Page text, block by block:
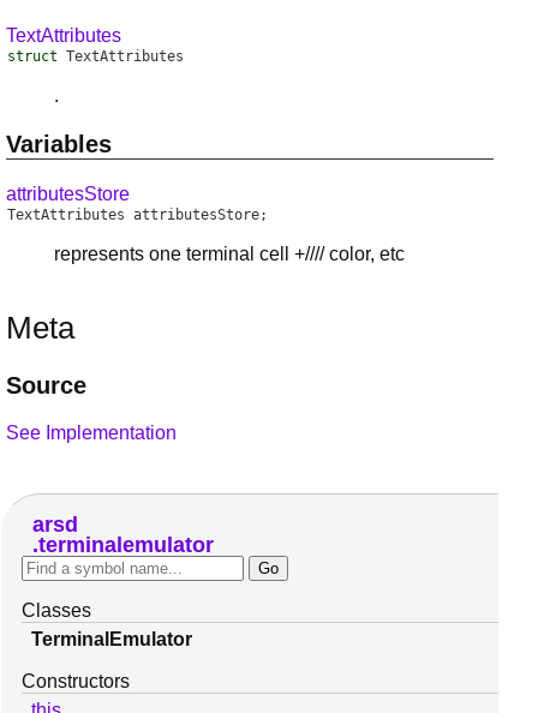
TextAttributes
struct TextAttributes
.
Variables
attributesStore
TextAttributes attributesStore;
represents one terminal cell +//// color, etc
Meta
Source
See Implementation
arsd
terminalemulator
Classes
TerminalEmulator
Constructors